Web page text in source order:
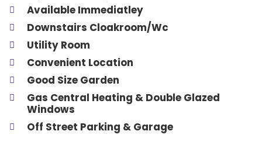
Available Immediatley
Downstairs Cloakroom/Wc
Utility Room
Convenient Location
Good Size Garden
Gas Central Heating & Double Glazed
Windows
Off Street Parking & Garage